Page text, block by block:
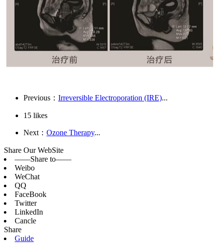
Previous： Irreversible Electroporation (IRE)...
15 likes
Next： Ozone Therapy...
Share Our WebSite
——Share to——
Weibo
WeChat
QQ
FaceBook
Twitter
LinkedIn
Cancle
Share
Guide